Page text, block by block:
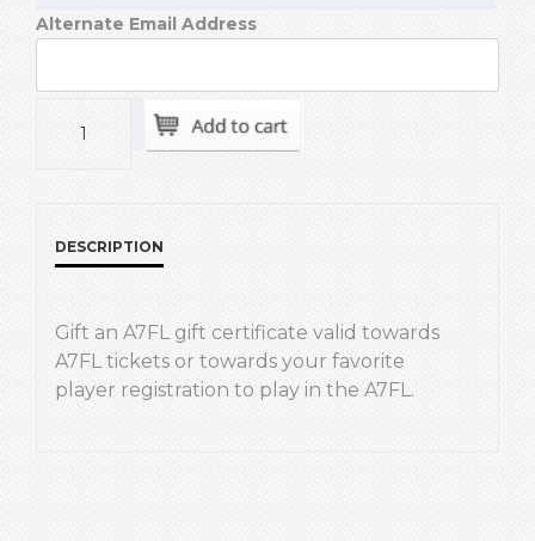
Alternate Email Address
DESCRIPTION
Gift an A7FL gift certificate valid towards
A7FL tickets or towards your favorite
player registration to play in the A7FL.